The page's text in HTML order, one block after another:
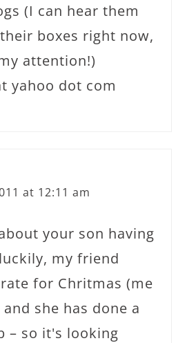
(I can hear them
boxes right now,
attention!)
yahoo dot com
at 12:11 am
your son having
my friend
for Chritmas (me
she has done a
– so it's looking